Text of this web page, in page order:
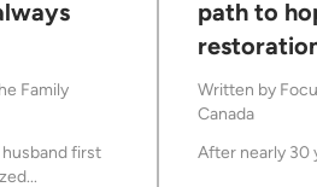
Family
first
path to
marriage
Written by
Canada
After nearly 30